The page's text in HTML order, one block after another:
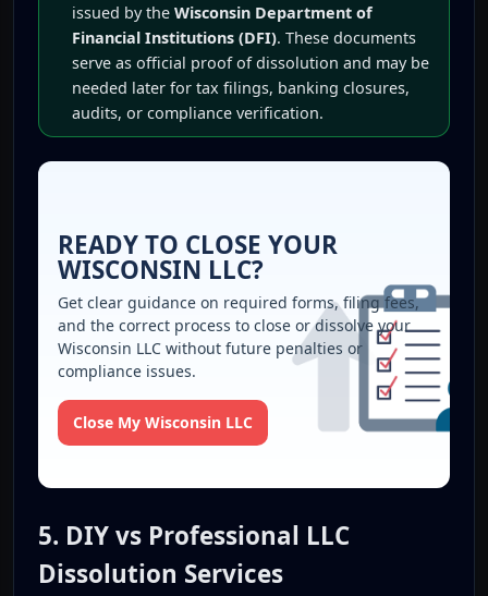
issued by the Wisconsin Department of
Financial Institutions (DFI). These documents
serve as official proof of dissolution and may be
needed later for tax filings, banking closures,
audits, or compliance verification.
READY TO CLOSE YOUR
WISCONSIN LLC?
Get clear guidance on required forms, filing fees,
and the correct process to close or dissolve your
Wisconsin LLC without future penalties or
compliance issues.
Close My Wisconsin LLC
5. DIY vs Professional LLC
Dissolution Services